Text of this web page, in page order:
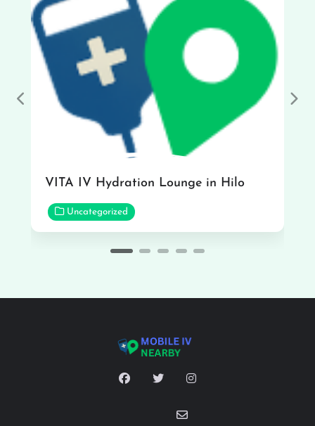
VITA IV Hydration Lounge in Hilo
Uncategorized
Previous